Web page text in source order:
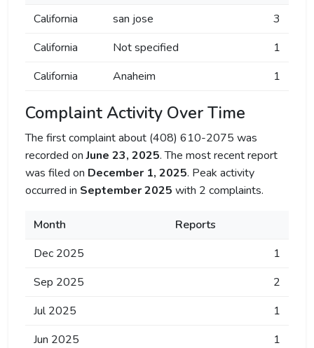
California san jose
3
California
Not specified
1
California
Anaheim 1
Complaint Activity Over Time
The first complaint about (408) 610-2075 was
recorded onJune 23, 2025. The most recent report
was filed on December 1, 2025. Peak activity
occurred in September 2025 with 2 complaints.
Month
Reports
Dec 2025
1
Sep 2025
2
Jul 2025
1
Jun 2025
1